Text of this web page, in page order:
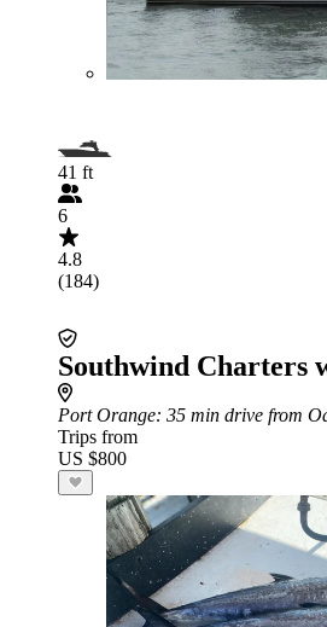
41 ft
6
4.8
(184)
Southwind Charters
Port Orange: 35 min drive from
Trips from
US $800